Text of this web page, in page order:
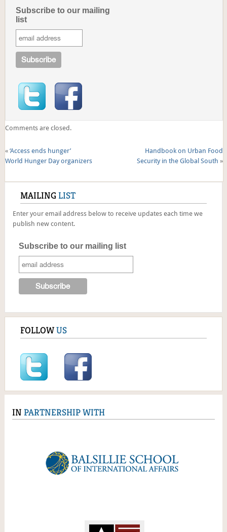
Subscribe to our mailing
list
Comments are closed.
« ‘Access ends hunger’
World Hunger Day organizers
Handbook on Urban Food
Security in the Global South »
MAILING LIST
Enter your email address below to receive updates each time we
publish new content.
Subscribe to our mailing list
FOLLOWUS
IN PARTNERSHIP WITH